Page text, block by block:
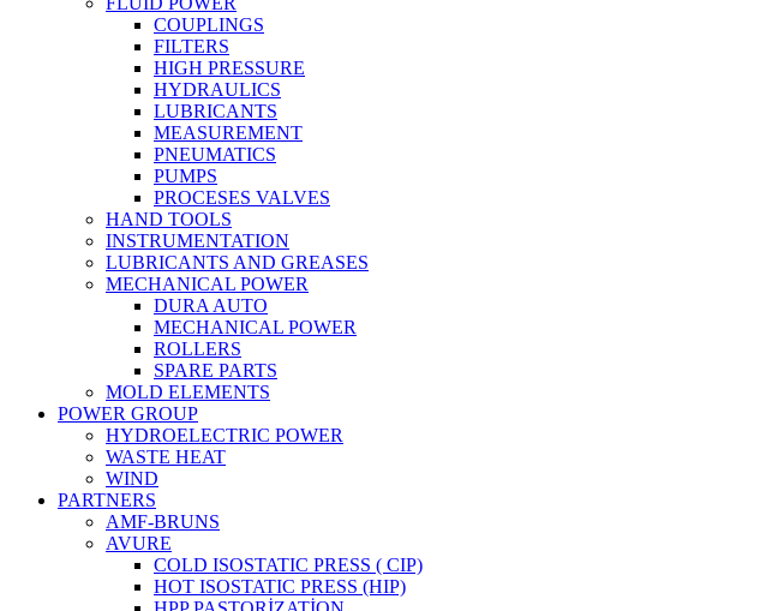
COUPLINGS
FILTERS
HIGH PRESSURE
HYDRAULICS
LUBRICANTS
MEASUREMENT
PNEUMATICS
PUMPS
PROCESES VALVES
HAND TOOLS
INSTRUMENTATION
LUBRICANTS AND GREASES
MECHANICAL POWER
DURA AUTO
MECHANICAL POWER
ROLLERS
SPARE PARTS
MOLD ELEMENTS
POWER GROUP
HYDROELECTRIC POWER
WASTE HEAT
WIND
PARTNERS
AMF-BRUNS
AVURE
COLD ISOSTATIC PRESS ( CIP)
HOT ISOSTATIC PRESS (HIP)